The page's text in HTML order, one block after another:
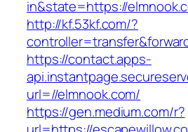
in&state=https://
http://kf.53kf.com/?
https://contact.apps-
url=//elmnook.com/
https://gen.medium.com/r?